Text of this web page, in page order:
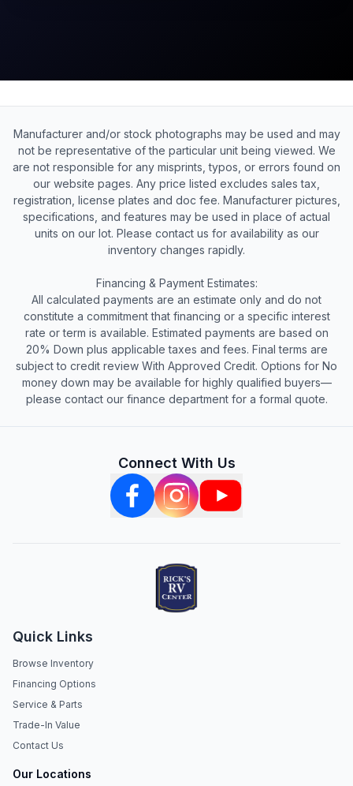
Manufacturer and/or stock photographs may be used and may
not be representative of the particular unit being viewed. We
are not responsible for any misprints, typos, or errors found on
our website pages. Any price listed excludes sales tax,
registration, license plates and doc fee. Manufacturer pictures,
specifications, and features may be used in place of actual
units on our lot. Please contact us for availability as our
inventory changes rapidly.
Financing & Payment Estimates:
All calculated payments are an estimate only and do not
constitute a commitment that financing or a specific interest
rate or term is available. Estimated payments are based on
20% Down plus applicable taxes and fees. Final terms are
subject to credit review With Approved Credit. Options for No
money down may be available for highly qualified buyers—
please contact our finance department for a formal quote.
Connect With Us
Quick Links
Browse Inventory
Financing Options
Service & Parts
Trade-In Value
Contact Us
Our Locations